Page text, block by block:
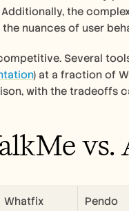
the
nuances of user
Several
) at a fraction of
with the tradeoffs
Whatfix Pendo